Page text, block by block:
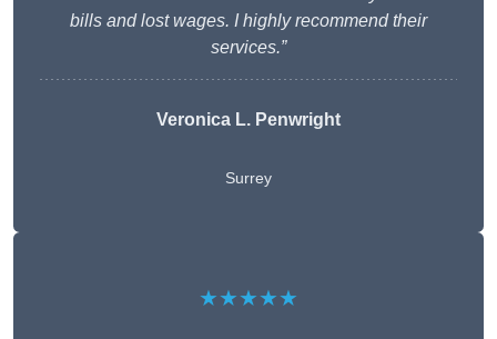
bills and lost wages. I highly recommend their
services.”
Veronica L. Penwright
Surrey
★★★★★